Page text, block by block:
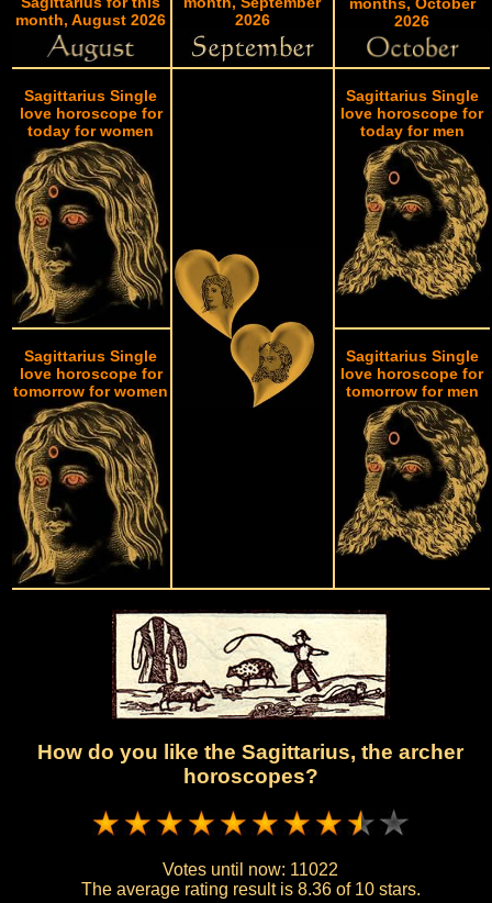
month, August 2026
2026
2026
Sagittarius Single
love horoscope for
today for women
Sagittarius Single
love horoscope for
today for men
Sagittarius Single
love horoscope for
tomorrow for women
Sagittarius Single
love horoscope for
tomorrow for men
How do you like the Sagittarius, the archer
horoscopes?
Votes until now: 11022
The average rating result is 8.36 of 10 stars.